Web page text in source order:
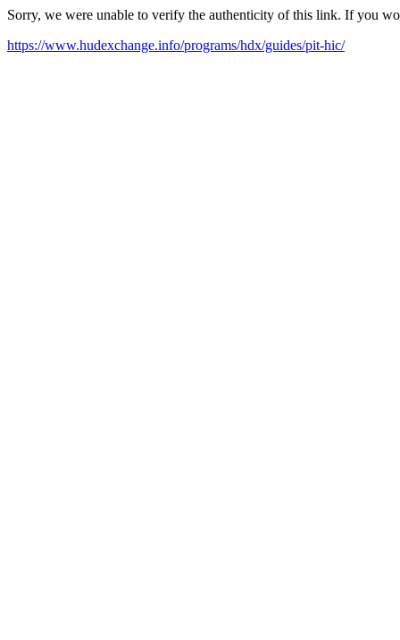
Sorry, we were unable to verify the authenticity of this link. If you
https://www.hudexchange.info/programs/hdx/guides/pit-hic/